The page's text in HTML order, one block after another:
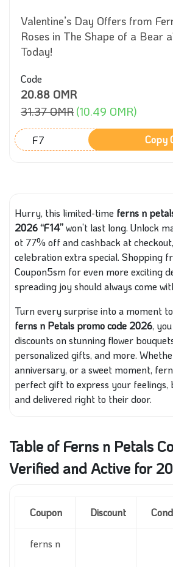
Valentine’s Day Offers from
Roses in The Shape of a Bear
Today!
Code
20.88 OMR
31.37 OMR (10.49 OMR)
F7 Copy
Hurry, this limited-time ferns n
2026 “F14”won’t last long. Unlock
ot 77% off and cashback at
celebration extra special. Shopping
Coupon5sm for even more exciting
spreading joy should always come
Turn every surprise into a moment
ferns n Petals promo code 2026,
discounts on stunning flower
personalized gifts, and more.
anniversary, or a sweet moment,
perfect gift to express your feelings,
and delivered right to their door.
Table of Ferns n Petals
Verified and Active for
Coupon Discount
ferns n